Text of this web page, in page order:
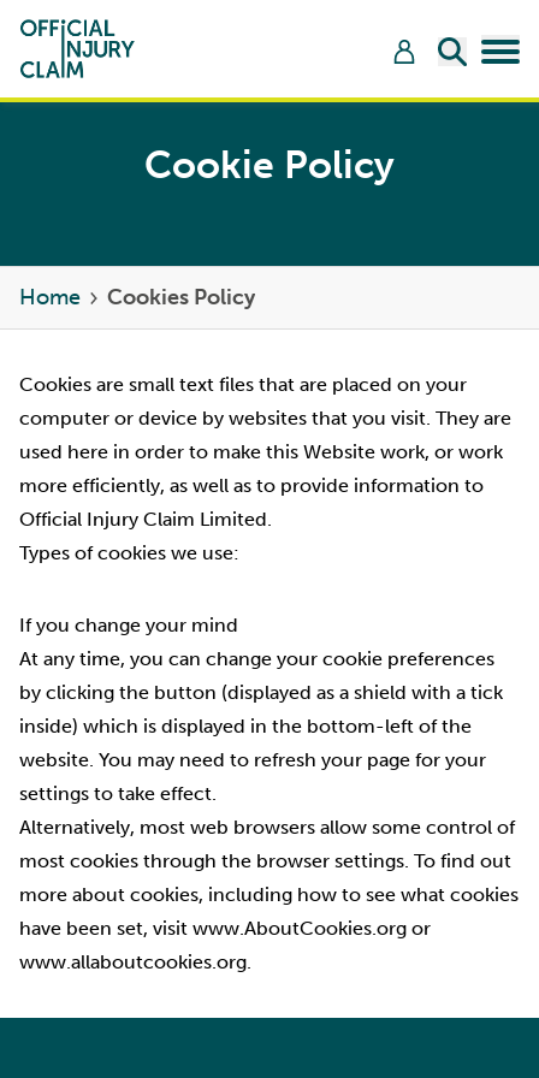
Open
Cookie Policy
Home Cookies Policy
Cookies are small text files that are placed on your
computer or device by websites that you visit. They are
used here in order to make this Website work, or work
more efficiently, as well as to provide information to
Official Injury Claim Limited.
Types of cookies we use:
If you change your mind
At any time, you can change your cookie preferences
by clicking the button (displayed as a shield with a tick
inside) which is displayed in the bottom-left of the
website. You may need to refresh your page for your
settings to take effect.
Alternatively, most web browsers allow some control of
most cookies through the browser settings. To find out
more about cookies, including how to see what cookies
have been set, visit www.AboutCookies.org or
www.allaboutcookies.org.